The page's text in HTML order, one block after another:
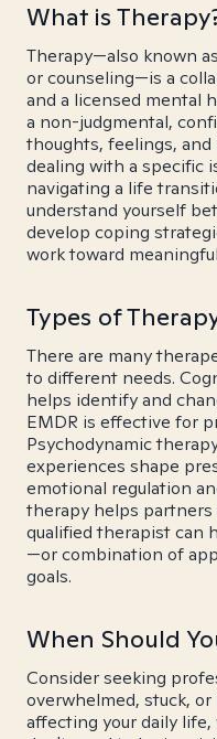
What is
Therapy—also known
or counseling—is a
and a licensed mental
a non-judgmental,
thoughts, feelings,
dealing with a specific
navigating a life
understand yourself
develop coping
work toward
Types of
There are many
to different needs.
helps identify and
EMDR is effective for
Psychodynamic
experiences shape
emotional regulation
therapy helps
qualified therapist can
—or combination of
goals.
When Should
Consider seeking
overwhelmed, stuck,
affecting your daily